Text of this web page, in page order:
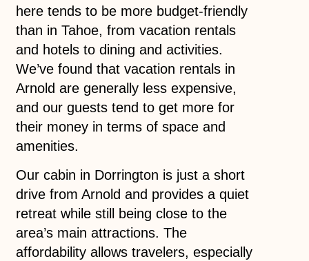
here tends to be more budget-friendly
than in Tahoe, from vacation rentals
and hotels to dining and activities.
We’ve found that vacation rentals in
Arnold are generally less expensive,
and our guests tend to get more for
their money in terms of space and
amenities.
Our cabin in Dorrington is just a short
drive from Arnold and provides a quiet
retreat while still being close to the
area’s main attractions. The
affordability allows travelers, especially